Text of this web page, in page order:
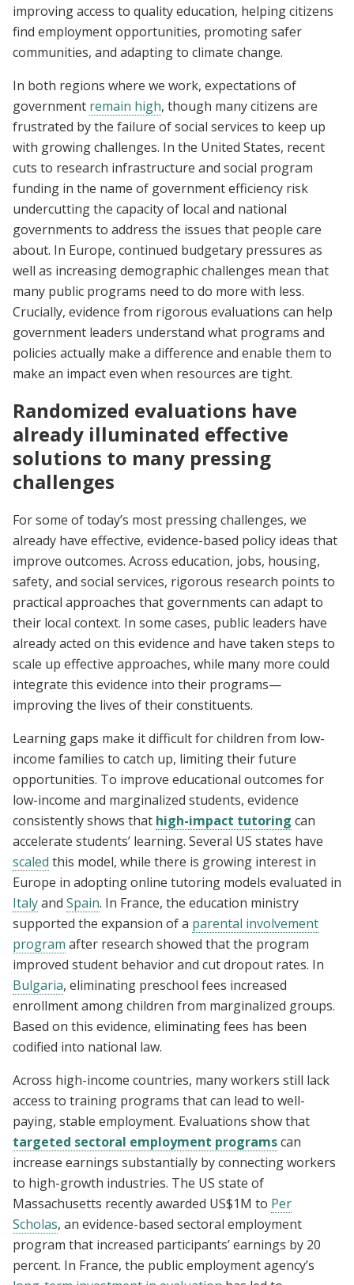
improving access to quality education, helping citizens
find employment opportunities, promoting safer
communities, and adapting to climate change.
In both regions where we work, expectations of
government remain high, though many citizens are
frustrated by the failure of social services to keep up
with growing challenges. In the United States, recent
cuts to research infrastructure and social program
funding in the name of government efficiency risk
undercutting the capacity of local and national
governments to address the issues that people care
about. In Europe, continued budgetary pressures as
well as increasing demographic challenges mean that
many public programs need to do more with less.
Crucially, evidence from rigorous evaluations can help
government leaders understand what programs and
policies actually make a difference and enable them to
make an impact even when resources are tight.
Randomized evaluations have
already illuminated effective
solutions to many pressing
challenges
For some of today’s most pressing challenges, we
already have effective, evidence-based policy ideas that
improve outcomes. Across education, jobs, housing,
safety, and social services, rigorous research points to
practical approaches that governments can adapt to
their local context. In some cases, public leaders have
already acted on this evidence and have taken steps to
scale up effective approaches, while many more could
integrate this evidence into their programs—
improving the lives of their constituents.
Learning gaps make it difficult for children from low-
income families to catch up, limiting their future
opportunities. To improve educational outcomes for
low-income and marginalized students, evidence
consistently shows that high-impact tutoring can
accelerate students’ learning. Several US states have
scaled this model, while there is growing interest in
Europe in adopting online tutoring models evaluated in
Italyand Spain. In France, the education ministry
supported the expansion of a parental involvement
program after research showed that the program
improved student behavior and cut dropout rates. In
Bulgaria, eliminating preschool fees increased
enrollment among children from marginalized groups.
Based on this evidence, eliminating fees has been
codified into national law.
Across high-income countries, many workers still lack
access to training programs that can lead to well-
paying, stable employment. Evaluations show that
targeted sectoral employment programscan
increase earnings substantially by connecting workers
to high-growth industries. The US state of
Massachusetts recently awarded US$1M to Per
Scholas, an evidence-based sectoral employment
program that increased participants’ earnings by 20
percent. In France, the public employment agency’s